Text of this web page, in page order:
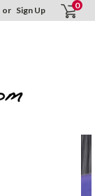
or Sign Up 0